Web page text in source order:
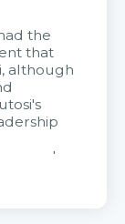
the
that
although